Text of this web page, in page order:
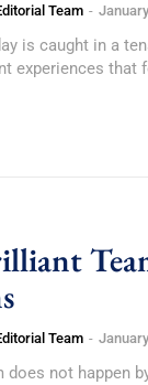
Team -
is caught in a
experiences that
Team -
not happen